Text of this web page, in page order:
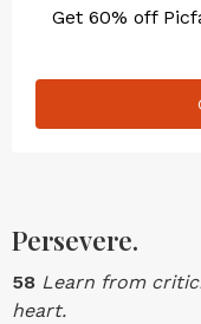
Get 60% off
Persevere.
58 Learn from
heart.